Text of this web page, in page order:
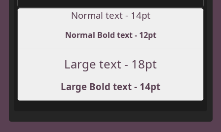
Normal text - 14pt
Normal Bold text - 12pt
Large text - 18pt
Large Bold text - 14pt